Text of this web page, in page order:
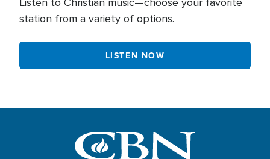
Integrity
Jesus
1833
Lifestyle
station from a variety of options.
LISTEN NOW